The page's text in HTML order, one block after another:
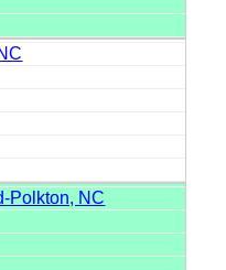
Polkton, NC